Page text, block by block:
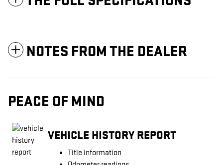
NOTES FROM THE DEALER
PEACE OF MIND
VEHICLE HISTORY REPORT
Title information